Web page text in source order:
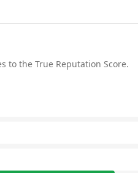
to the True Reputation Score.